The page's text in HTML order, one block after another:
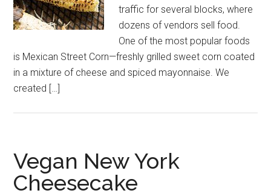
traffic for several blocks, where
dozens of vendors sell food.
One of the most popular foods
is Mexican Street Corn—freshly grilled sweet corn coated
in a mixture of cheese and spiced mayonnaise. We
created […]
Vegan New York
Cheesecake